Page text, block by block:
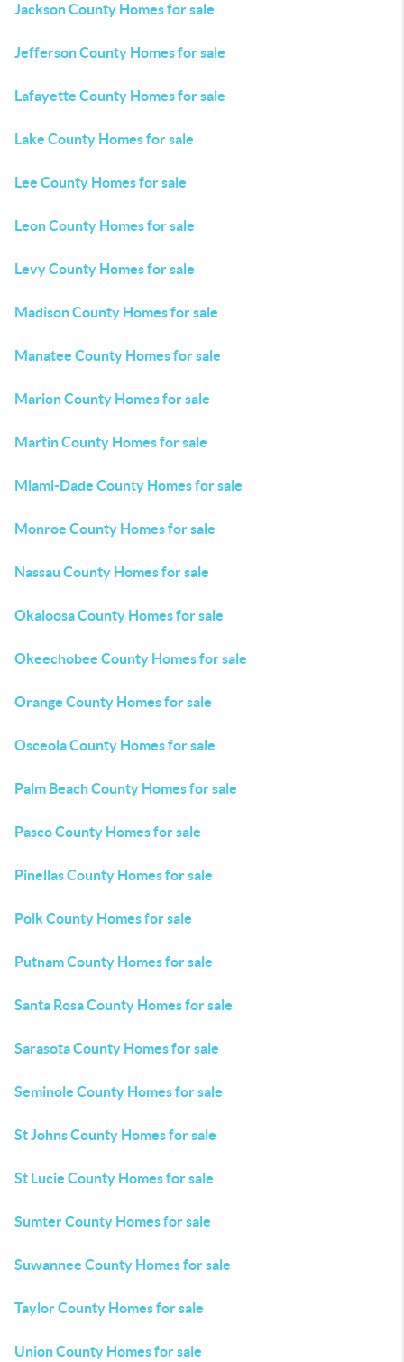
Jackson County Homes for sale
Jefferson County Homes for sale
Lafayette County Homes for sale
Lake County Homes for sale
Lee County Homes for sale
Leon County Homes for sale
Levy County Homes for sale
Madison County Homes for sale
Manatee County Homes for sale
Marion County Homes for sale
Martin County Homes for sale
Miami-Dade County Homes for sale
Monroe County Homes for sale
Nassau County Homes for sale
Okaloosa County Homes for sale
Okeechobee County Homes for sale
Orange County Homes for sale
Osceola County Homes for sale
Palm Beach County Homes for sale
Pasco County Homes for sale
Pinellas County Homes for sale
Polk County Homes for sale
Putnam County Homes for sale
Santa Rosa County Homes for sale
Sarasota County Homes for sale
Seminole County Homes for sale
St Johns County Homes for sale
St Lucie County Homes for sale
Sumter County Homes for sale
Suwannee County Homes for sale
Taylor County Homes for sale
Union County Homes for sale